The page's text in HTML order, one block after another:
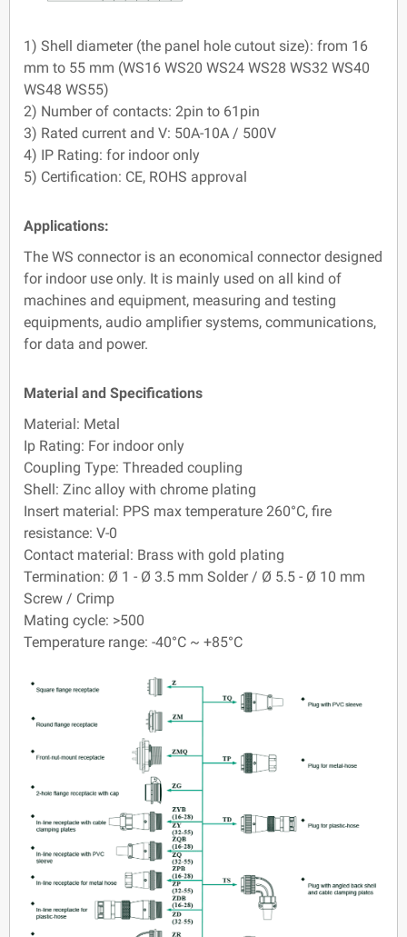
1) Shell diameter (the panel hole cutout size): from 16
mm to 55 mm (WS16 WS20 WS24 WS28 WS32 WS40
WS48 WS55)
2) Number of contacts: 2pin to 61pin
3) Rated current and V: 50A-10A / 500V
4) IP Rating: for indoor only
5) Certification: CE, ROHS approval
Applications:
The WS connector is an economical connector designed
for indoor use only. It is mainly used on all kind of
machines and equipment, measuring and testing
equipments, audio amplifier systems, communications,
for data and power.
Material and Specifications
Material: Metal
Ip Rating: For indoor only
Coupling Type: Threaded coupling
Shell: Zinc alloy with chrome plating
Insert material: PPS max temperature 260°C, fire
resistance: V-0
Contact material: Brass with gold plating
Termination: Ø 1 - Ø 3.5 mm Solder / Ø 5.5 - Ø 10 mm
Screw / Crimp
Mating cycle: >500
Temperature range: -40°C ~ +85°C